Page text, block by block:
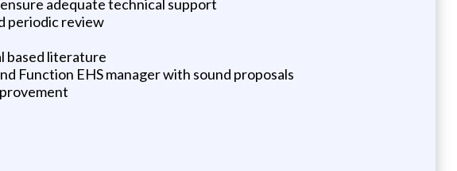
adequate technical support
periodic review
based literature
Function EHS manager with sound proposals